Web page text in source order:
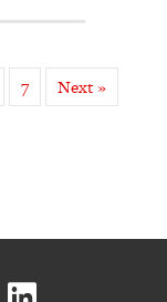
7 Next »